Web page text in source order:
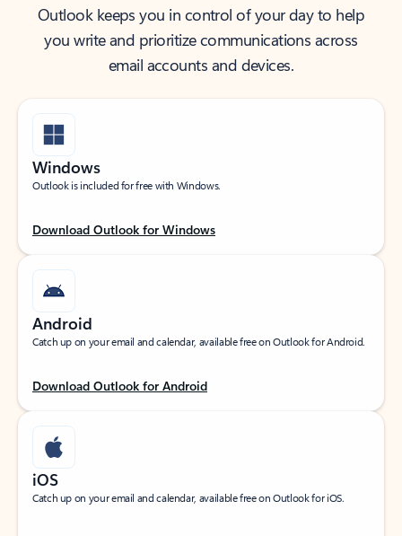
Outlook keeps you in control of your day to help
you write and prioritize communications across
email accounts and devices.
Windows
Outlook is included for free with Windows.
Download Outlook for Windows
Android
Catch up on your email and calendar, available free on Outlook for Android.
Download Outlook for Android
iOS
Catch up on your email and calendar, available free on Outlook for iOS.